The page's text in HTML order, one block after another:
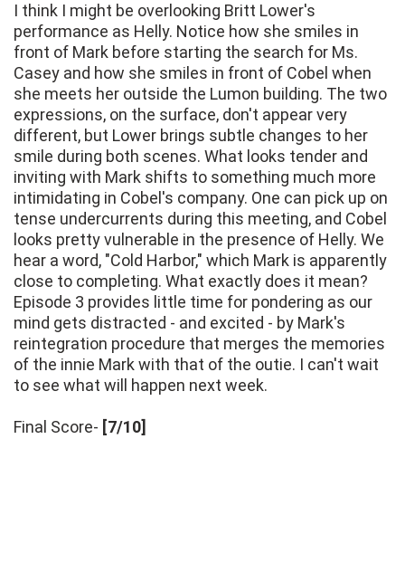
I think I might be overlooking Britt Lower's
performance as Helly. Notice how she smiles in
front of Mark before starting the search for Ms.
Casey and how she smiles in front of Cobel when
she meets her outside the Lumon building. The two
expressions, on the surface, don't appear very
different, but Lower brings subtle changes to her
smile during both scenes. What looks tender and
inviting with Mark shifts to something much more
intimidating in Cobel's company. One can pick up on
tense undercurrents during this meeting, and Cobel
looks pretty vulnerable in the presence of Helly. We
hear a word, "Cold Harbor," which Mark is apparently
close to completing. What exactly does it mean?
Episode 3 provides little time for pondering as our
mind gets distracted - and excited - by Mark's
reintegration procedure that merges the memories
of the innie Mark with that of the outie. I can't wait
to see what will happen next week.
Final Score- [7/10]